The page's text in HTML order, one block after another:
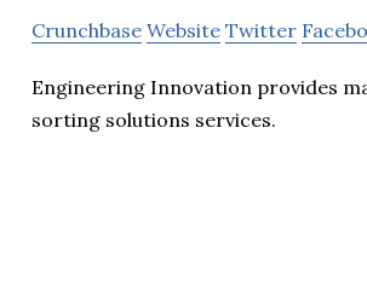
Crunchbase Website Twitter
Engineering Innovation provides
sorting solutions services.